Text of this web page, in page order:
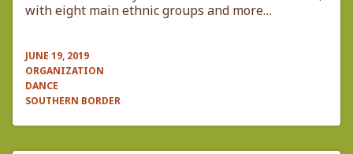
with eight main ethnic groups and more…
JUNE 19, 2019
ORGANIZATION
DANCE
SOUTHERN BORDER